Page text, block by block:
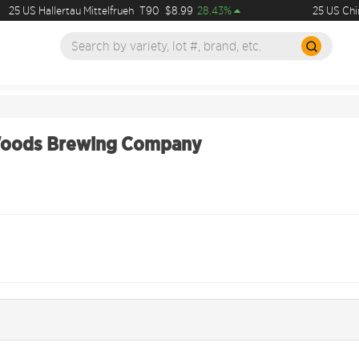
25 US
25 US Hallertau Mittelfrueh T90 $8.99 28.43%
Brewing Company